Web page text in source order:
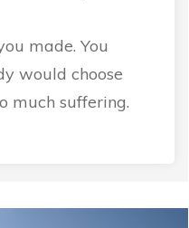
made. You
would choose
much suffering.